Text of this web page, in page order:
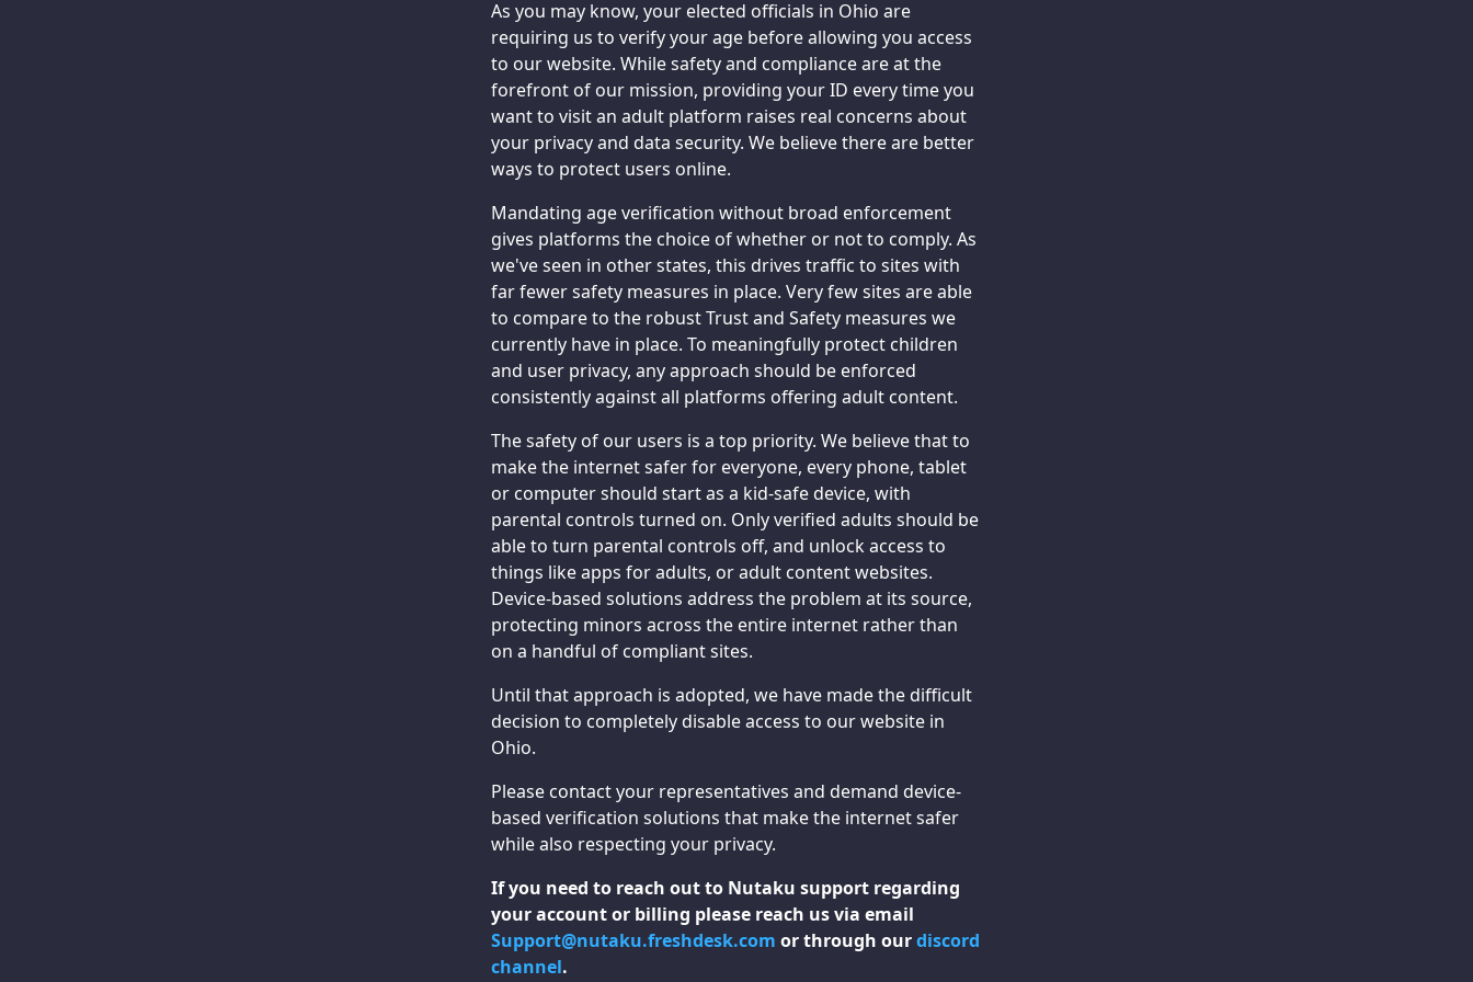
As you may know, your elected officials in Ohio are
requiring us to verify your age before allowing you access
to our website. While safety and compliance are at the
forefront of our mission, providing your ID every time you
want to visit an adult platform raises real concerns about
your privacy and data security. We believe there are better
ways to protect users online.
Mandating age verification without broad enforcement
gives platforms the choice of whether or not to comply. As
we've seen in other states, this drives traffic to sites with
far fewer safety measures in place. Very few sites are able
to compare to the robust Trust and Safety measures we
currently have in place. To meaningfully protect children
and user privacy, any approach should be enforced
consistently against all platforms offering adult content.
The safety of our users is a top priority. We believe that to
make the internet safer for everyone, every phone, tablet
or computer should start as a kid-safe device, with
parental controls turned on. Only verified adults should be
able to turn parental controls off, and unlock access to
things like apps for adults, or adult content websites.
Device-based solutions address the problem at its source,
protecting minors across the entire internet rather than
on a handful of compliant sites.
Until that approach is adopted, we have made the difficult
decision to completely disable access to our website in
Ohio.
Please contact your representatives and demand device-
based verification solutions that make the internet safer
while also respecting your privacy.
If you need to reach out to Nutaku support regarding
your account or billing please reach us via email
Support@nutaku.freshdesk.com or through ourdiscord
channel.